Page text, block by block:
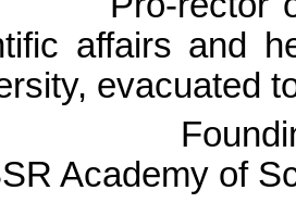
affairs and
evacuated
Academy of